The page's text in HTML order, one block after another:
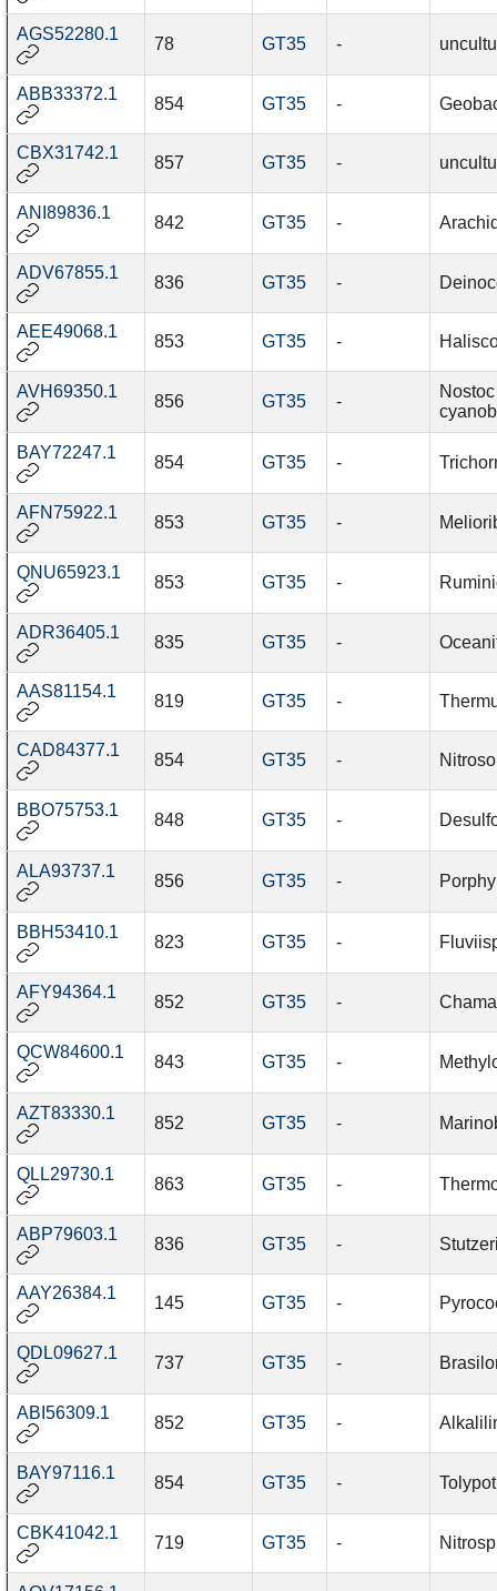
AGS52280.1
78 GT35 -
ABB33372.1
854 GT35 -
CBX31742.1
857 GT35 -
ANI89836.1
842 GT35 -
ADV67855.1
836 GT35 -
AEE49068.1
853 GT35 -
AVH69350.1
856 GT35 -
BAY72247.1
854 GT35 -
AFN75922.1
853 GT35 -
QNU65923.1
853 GT35 -
ADR36405.1
835 GT35 -
AAS81154.1
819 GT35 -
CAD84377.1
854 GT35 -
BBO75753.1
848 GT35 -
ALA93737.1
856 GT35 -
BBH53410.1
823 GT35 -
AFY94364.1
852 GT35 -
QCW84600.1
843 GT35 -
AZT83330.1
852 GT35 -
QLL29730.1
863 GT35 -
ABP79603.1
836 GT35 -
AAY26384.1
145 GT35 -
QDL09627.1
737 GT35 -
ABI56309.1
852 GT35 -
BAY97116.1
854 GT35 -
CBK41042.1
719 GT35 -